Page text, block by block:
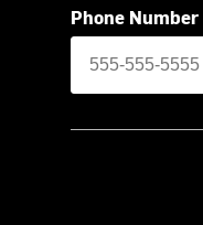
Phone Number